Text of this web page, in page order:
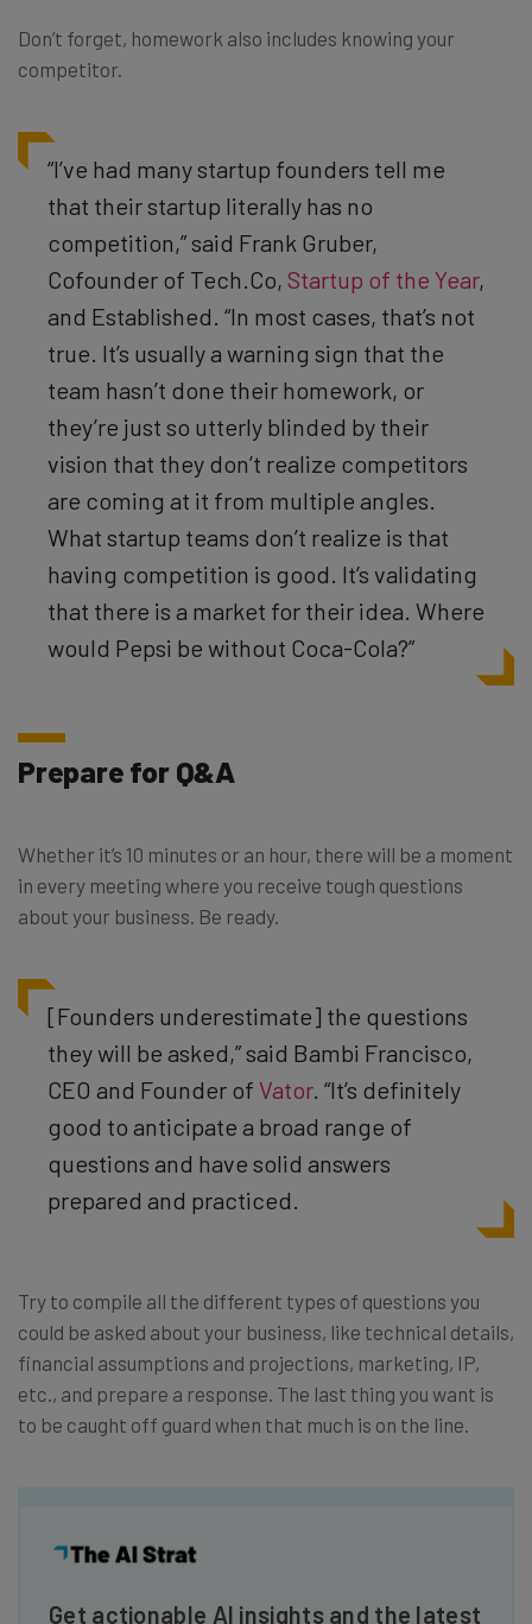
Don’t forget, homework also includes knowing your
competitor.
“I’ve had many startup founders tell me
that their startup literally has no
competition,” said Frank Gruber,
Cofounder of Tech.Co, Startup of the Year,
and Established. “In most cases, that’s not
true. It’s usually a warning sign that the
team hasn’t done their homework, or
they’re just so utterly blinded by their
vision that they don’t realize competitors
are coming at it from multiple angles.
What startup teams don’t realize is that
having competition is good. It’s validating
that there is a market for their idea. Where
would Pepsi be without Coca-Cola?”
Prepare for Q&A
Whether it’s 10 minutes or an hour, there will be a moment
in every meeting where you receive tough questions
about your business. Be ready.
[Founders underestimate] the questions
they will be asked,” said Bambi Francisco,
CEO and Founder of Vator. “It’s definitely
good to anticipate a broad range of
questions and have solid answers
prepared and practiced.
Try to compile all the different types of questions you
could be asked about your business, like technical details,
financial assumptions and projections, marketing, IP,
etc., and prepare a response. The last thing you want is
to be caught off guard when that much is on the line.
Get actionable AI insights and the latest